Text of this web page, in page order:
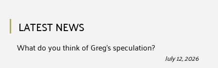
LATEST NEWS
What do you think of Greg’s speculation?
July 12, 2026